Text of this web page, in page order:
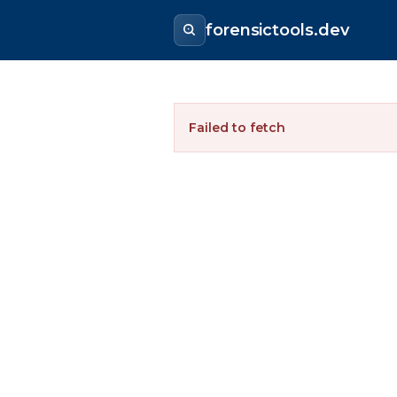
forensictools.dev
Failed to fetch